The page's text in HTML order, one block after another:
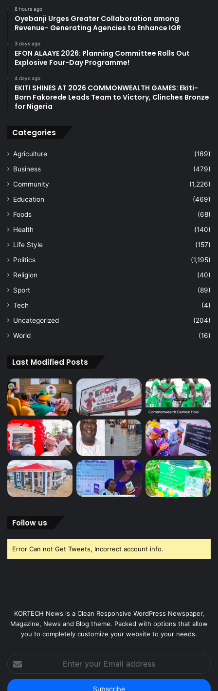
8 hours ago
Oyebanji Urges Greater Collaboration among
Revenue- Generating Agencies to Enhance IGR
3 days ago
EFON ALAAYE 2026: Planning Committee Rolls Out
Explosive Four-Day Programme!
4 days ago
EKITI SHINES AT 2026 COMMONWEALTH GAMES: Ekiti-
Born Fakorede Leads Team to Victory, Clinches Bronze
for Nigeria
Categories
Agriculture
(169)
Business
(479)
Community
(1,226)
Education
(469)
Foods
(68)
Health
(140)
Life Style
(157)
Politics
(1,195)
Religion
(40)
Sport
(89)
Tech
(4)
Uncategorized
(204)
World
(16)
Last Modified Posts
Follow us
Error Can not Get Tweets, Incorrect account info.
KORTECH News is a Clean Responsive WordPress Newspaper,
Magazine, News and Blog theme. Packed with options that allow
you to completely customize your website to your needs.
your
Email